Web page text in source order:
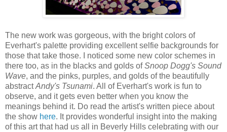
The new work was gorgeous, with the bright colors of
Everhart's palette providing excellent selfie backgrounds for
those that take those. I noticed some new color schemes in
there too, as in the blacks and golds ofSnoop Dogg's Sound
Wave, and the pinks, purples, and golds of the beautifully
abstractAndy's Tsunami. All of Everhart's work is fun to
observe, and it gets even better when you know the
meanings behind it. Do read the artist's written piece about
the show here. It provides wonderful insight into the making
of this art that had us all in Beverly Hills celebrating with our